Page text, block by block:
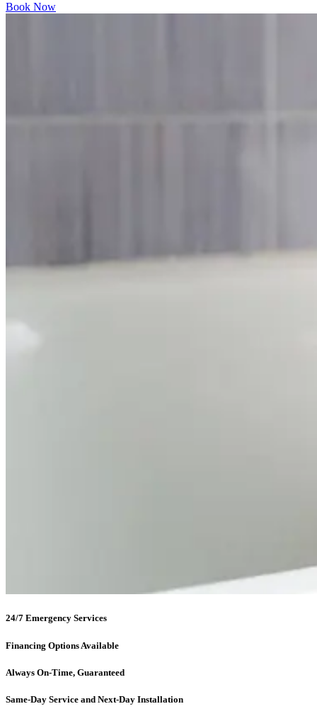
Book Now
24/7 Emergency Services
Financing Options Available
Always On-Time, Guaranteed
Same-Day Service and Next-Day Installation